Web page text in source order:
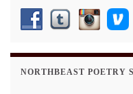
NORTHBEAST POETRY